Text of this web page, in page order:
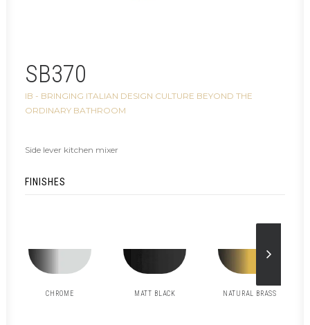
SB370
IB - BRINGING ITALIAN DESIGN CULTURE BEYOND THE
ORDINARY BATHROOM
Side lever kitchen mixer
FINISHES
CHROME MATT BLACK NATURAL BRASS